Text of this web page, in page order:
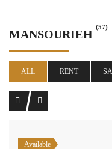
MANSOURIEH
(57)
ALL RENT
Available